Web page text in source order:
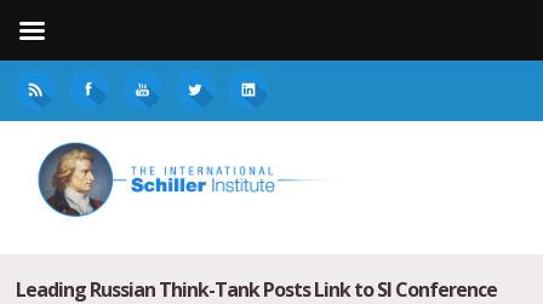
Leading Russian Think-Tank Posts Link to SI Conference